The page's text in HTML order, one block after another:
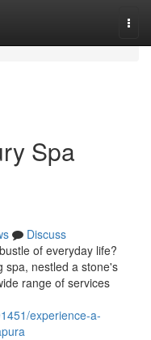
Spa
Discuss
of everyday life?
spa, nestled a stone's
range of services
experience-a-